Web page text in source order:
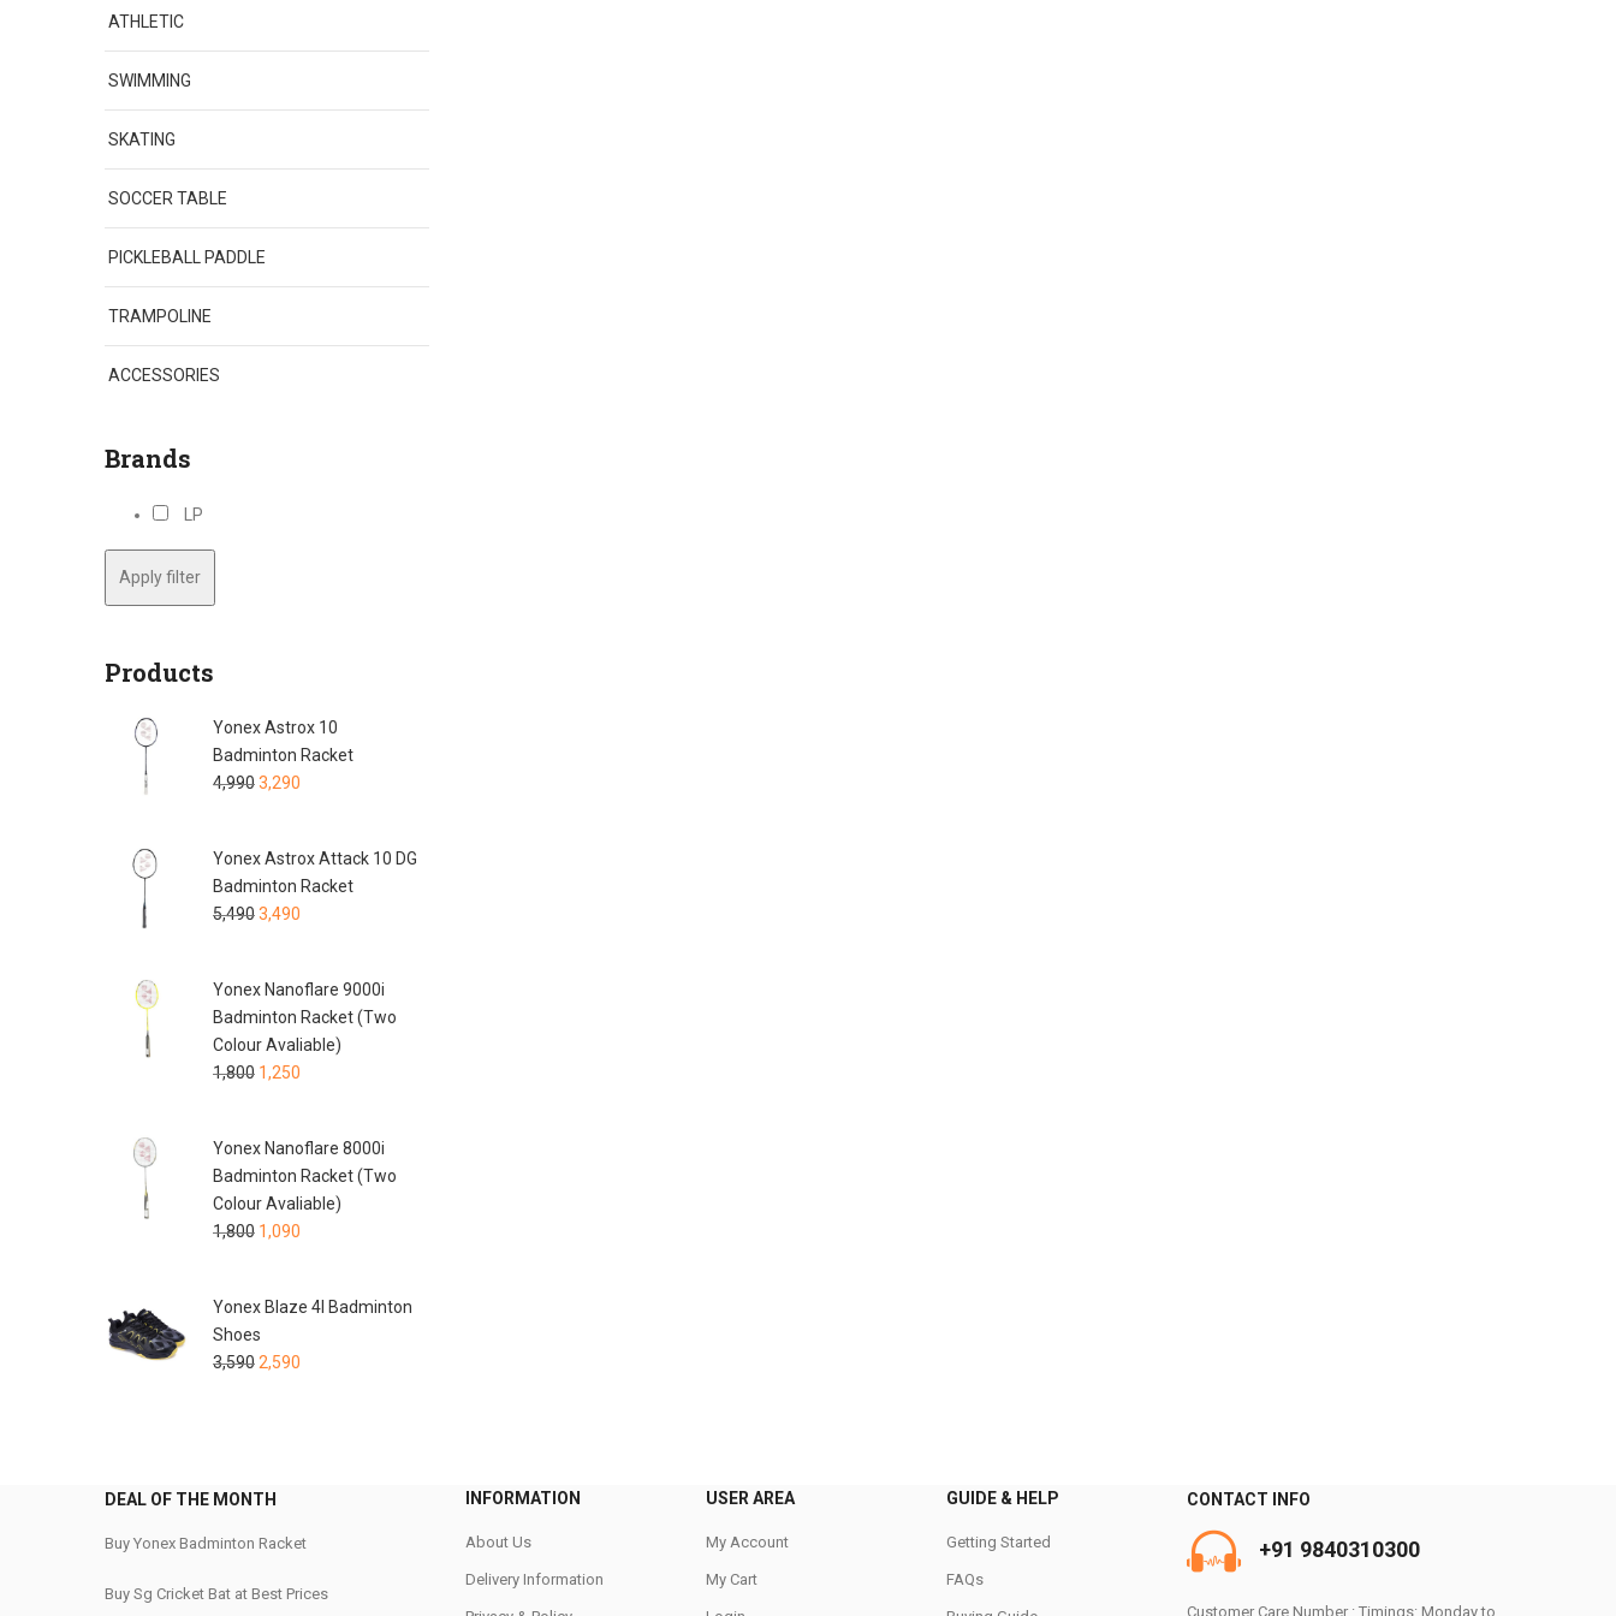
ATHLETIC
SWIMMING
SKATING
SOCCER TABLE
PICKLEBALL PADDLE
TRAMPOLINE
ACCESSORIES
Brands
LP
Apply filter
Products
Yonex Astrox 10
Badminton Racket
4,9903,290
Yonex Astrox Attack 10 DG
Badminton Racket
5,4903,490
Yonex Nanoflare 9000i
Badminton Racket (Two
Colour Avaliable)
1,800 1,250
Yonex Nanoflare 8000i
Badminton Racket (Two
Colour Avaliable)
1,800 1,090
Yonex Blaze 4I Badminton
Shoes
3,590 2,590
DEAL OF THE MONTH
Buy Yonex Badminton Racket
Buy Sg Cricket Bat at Best Prices
INFORMATION
About Us
Delivery Information
USER AREA
My Account
My Cart
GUIDE & HELP
Getting Started
FAQs
CONTACT INFO
+91 9840310300
Customer Care Number : Timings: Monday to